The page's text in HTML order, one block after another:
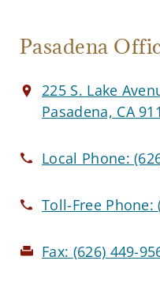
Pasadena
225 S. Lake
Pasadena, CA
Local Phone:
Toll-Free Phone:
Fax: (626) 449-